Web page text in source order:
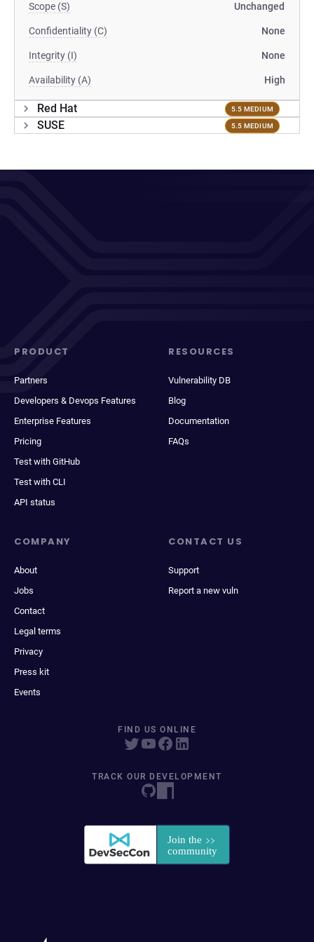
Scope (S) Unchanged
Confidentiality (C) None
Integrity (I) None
Availability (A) High
Red Hat 5.5 MEDIUM
SUSE 5.5 MEDIUM
PRODUCT
Partners
Developers & Devops Features
Enterprise Features
Pricing
Test with GitHub
Test with CLI
API status
RESOURCES
Vulnerability DB
Blog
Documentation
FAQs
COMPANY
About
Jobs
Contact
Legal terms
Privacy
Press kit
Events
CONTACT US
Support
Report a new vuln
FIND US ONLINE
TRACK OUR DEVELOPMENT